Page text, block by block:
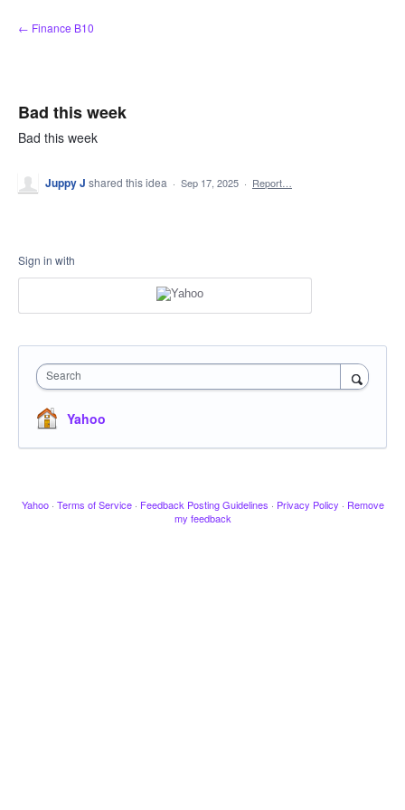
Skip
to
← Finance B10
Bad this week
Bad this week
Juppy J shared this idea · Sep 17, 2025 · Report…
Sign in with
Search
Yahoo
Yahoo · Terms of Service · Feedback Posting Guidelines · Privacy Policy · Remove
my feedback